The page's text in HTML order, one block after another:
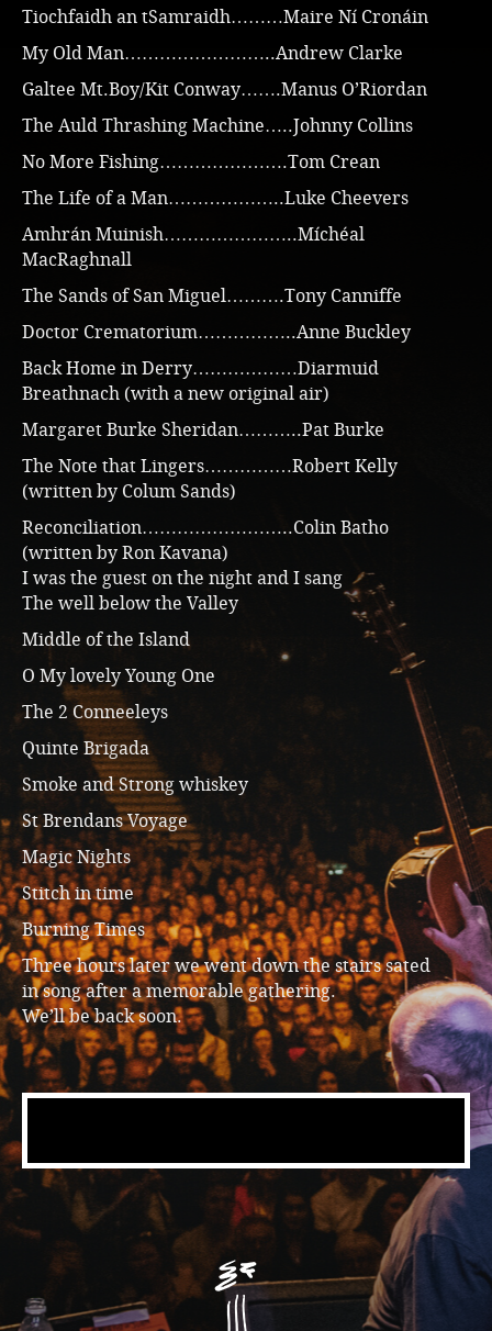
Tiochfaidh an tSamraidh………Maire Ní Cronáin
My Old Man……………………..Andrew Clarke
Galtee Mt.Boy/Kit Conway…….Manus O’Riordan
The Auld Thrashing Machine…..Johnny Collins
No More Fishing………………….Tom Crean
The Life of a Man………………..Luke Cheevers
Amhrán Muinish…………………..Míchéal
MacRaghnall
The Sands of San Miguel……….Tony Canniffe
Doctor Crematorium……………..Anne Buckley
Back Home in Derry………………Diarmuid
Breathnach (with a new original air)
Margaret Burke Sheridan………..Pat Burke
The Note that Lingers……………Robert Kelly
(written by Colum Sands)
Reconciliation……………………..Colin Batho
(written by Ron Kavana)
I was the guest on the night and I sang
The well below the Valley
Middle of the Island
O My lovely Young One
The 2 Conneeleys
Quinte Brigada
Smoke and Strong whiskey
St Brendans Voyage
Magic Nights
Stitch in time
Burning Times
Three hours later we went down the stairs sated
in song after a memorable gathering.
We’ll be back soon.